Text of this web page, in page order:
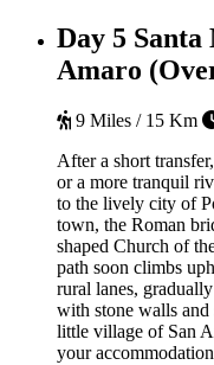
Day 5 Santa
Amaro
9 Miles / 15 Km
After a short
or a more tranquil
to the lively city of
town, the Roman
shaped Church of
path soon climbs
rural lanes,
with stone walls and
little village of San
your